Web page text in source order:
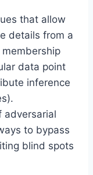
that allow
details from a
membership
data point
inference
adversarial
to bypass
blind spots